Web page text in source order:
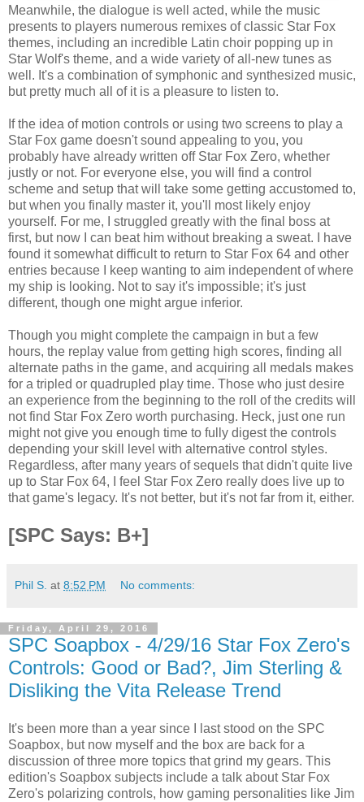
Meanwhile, the dialogue is well acted, while the music
presents to players numerous remixes of classic Star Fox
themes, including an incredible Latin choir popping up in
Star Wolf's theme, and a wide variety of all-new tunes as
well. It's a combination of symphonic and synthesized music,
but pretty much all of it is a pleasure to listen to.
If the idea of motion controls or using two screens to play a
Star Fox game doesn't sound appealing to you, you
probably have already written off Star Fox Zero, whether
justly or not. For everyone else, you will find a control
scheme and setup that will take some getting accustomed to,
but when you finally master it, you'll most likely enjoy
yourself. For me, I struggled greatly with the final boss at
first, but now I can beat him without breaking a sweat. I have
found it somewhat difficult to return to Star Fox 64 and other
entries because I keep wanting to aim independent of where
my ship is looking. Not to say it's impossible; it's just
different, though one might argue inferior.
Though you might complete the campaign in but a few
hours, the replay value from getting high scores, finding all
alternate paths in the game, and acquiring all medals makes
for a tripled or quadrupled play time. Those who just desire
an experience from the beginning to the roll of the credits will
not find Star Fox Zero worth purchasing. Heck, just one run
might not give you enough time to fully digest the controls
depending your skill level with alternative control styles.
Regardless, after many years of sequels that didn't quite live
up to Star Fox 64, I feel Star Fox Zero really does live up to
that game's legacy. It's not better, but it's not far from it, either.
[SPC Says: B+]
Phil S. at 8:52 PM No comments:
Friday, April 29, 2016
SPC Soapbox - 4/29/16 Star Fox Zero's
Controls: Good or Bad?, Jim Sterling &
Disliking the Vita Release Trend
It's been more than a year since I last stood on the SPC
Soapbox, but now myself and the box are back for a
discussion of three more topics that grind my gears. This
edition's Soapbox subjects include a talk about Star Fox
Zero's polarizing controls, how gaming personalities like Jim